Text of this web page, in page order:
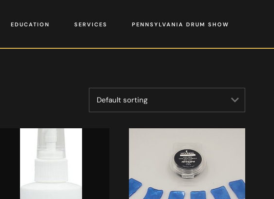
EDUCATION SERVICES PENNSYLVANIA DRUM SHOW